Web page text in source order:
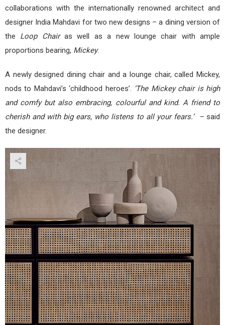
collaborations with the internationally renowned architect and
designer India Mahdavi for two new designs – a dining version of
the Loop Chairas well as a new lounge chair with ample
proportions bearing, Mickey.
A newly designed dining chair and a lounge chair, called Mickey,
nods to Mahdavi’s ‘childhood heroes’. ‘The Mickey chair is high
and comfy but also embracing, colourful and kind. A friend to
cherish and with big ears, who listens to all your fears.’ – said
the designer.